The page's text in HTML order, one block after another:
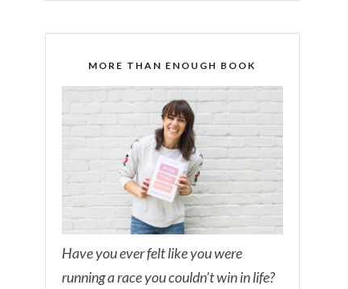
MORE THAN ENOUGH BOOK
Have you ever felt like you were
running a race you couldn’t win in life?